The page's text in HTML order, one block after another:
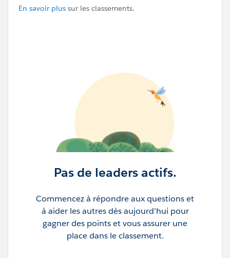
En savoir plus sur les classements.
Pas de leaders actifs.
Commencez à répondre aux questions et
à aider les autres dès aujourd’hui pour
gagner des points et vous assurer une
place dans le classement.